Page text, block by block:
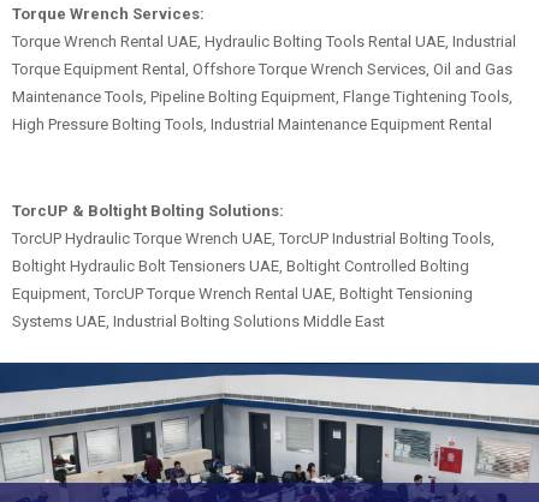
Torque Wrench Services:
Torque Wrench Rental UAE, Hydraulic Bolting Tools Rental UAE, Industrial
Torque Equipment Rental, Offshore Torque Wrench Services, Oil and Gas
Maintenance Tools, Pipeline Bolting Equipment, Flange Tightening Tools,
High Pressure Bolting Tools, Industrial Maintenance Equipment Rental
TorcUP & Boltight Bolting Solutions:
TorcUP Hydraulic Torque Wrench UAE, TorcUP Industrial Bolting Tools,
Boltight Hydraulic Bolt Tensioners UAE, Boltight Controlled Bolting
Equipment, TorcUP Torque Wrench Rental UAE, Boltight Tensioning
Systems UAE, Industrial Bolting Solutions Middle East